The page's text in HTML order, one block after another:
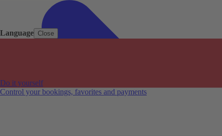
Language Close
Do it yourself
Control your bookings, favorites and payments